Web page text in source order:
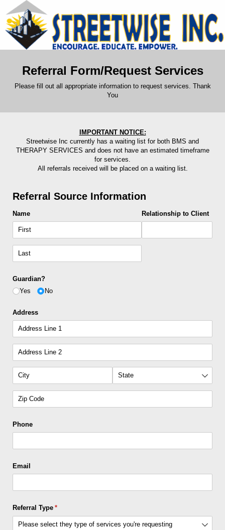
Referral Form/Request Services
Please fill out all appropriate information to request services. Thank
You
IMPORTANT NOTICE:
Streetwise Inc currently has a waiting list for both BMS and
THERAPY SERVICES and does not have an estimated timeframe
for services.
All referrals received will be placed on a waiting list.
Referral Source Information
Name Relationship to Client
Guardian?
Yes
No
Address
Phone
Email
Referral Type *
(required)